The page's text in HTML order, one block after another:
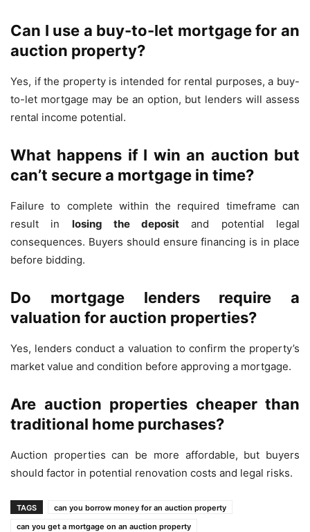
Can I use a buy-to-let mortgage for an
auction property?
Yes, if the property is intended for rental purposes, a buy-
to-let mortgage may be an option, but lenders will assess
rental income potential.
What happens if I win an auction but
can’t secure a mortgage in time?
Failure to complete within the required timeframe can
result in losing the deposit and potential legal
consequences. Buyers should ensure financing is in place
before bidding.
Do mortgage lenders require a
valuation for auction properties?
Yes, lenders conduct a valuation to confirm the property’s
market value and condition before approving a mortgage.
Are auction properties cheaper than
traditional home purchases?
Auction properties can be more affordable, but buyers
should factor in potential renovation costs and legal risks.
TAGS
can you borrow money for an auction property
can you get a mortgage on an auction property